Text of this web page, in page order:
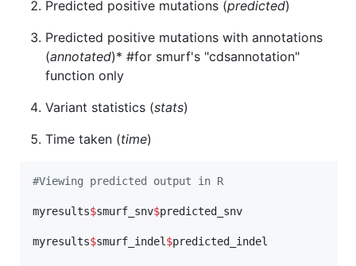
Predicted positive mutations (predicted)
Predicted positive mutations with annotations
(annotated)* #for smurf's "cdsannotation"
function only
Variant statistics (stats)
Time taken (time)
#Viewing predicted output in R
myresults$smurf_snv$predicted_snv
myresults$smurf_indel $predicted_indel